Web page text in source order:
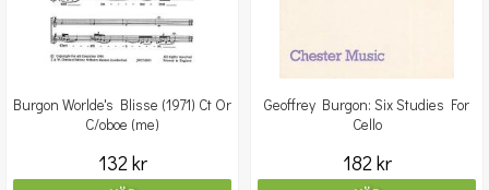
Burgon Worlde's Blisse (1971) Ct Or
C/oboe (me)
132 kr
Geoffrey Burgon: Six Studies For
Cello
182 kr